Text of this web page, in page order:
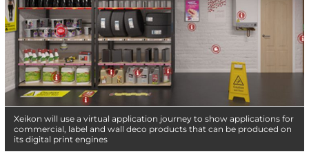
Xeikon will use a virtual application journey to show applications for
commercial, label and wall deco products that can be produced on
its digital print engines